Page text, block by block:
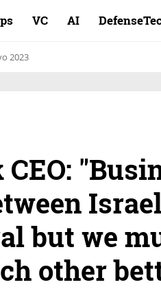
VC AI
2023
but we
other